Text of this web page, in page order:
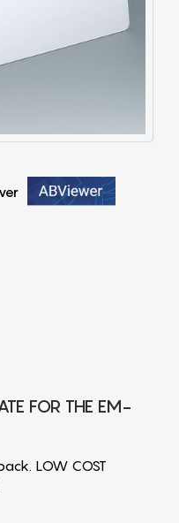
FOR THE EM-
LOW COST